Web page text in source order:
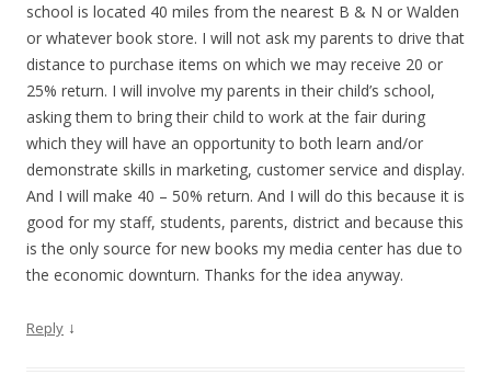
school is located 40 miles from the nearest B & N or Walden
or whatever book store. I will not ask my parents to drive that
distance to purchase items on which we may receive 20 or
25% return. I will involve my parents in their child’s school,
asking them to bring their child to work at the fair during
which they will have an opportunity to both learn and/or
demonstrate skills in marketing, customer service and display.
And I will make 40 – 50% return. And I will do this because it is
good for my staff, students, parents, district and because this
is the only source for new books my media center has due to
the economic downturn. Thanks for the idea anyway.
Reply ↓